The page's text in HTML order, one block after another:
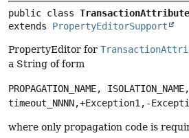
public class
extends PropertyEditorSupport
PropertyEditor for
a String of form
PROPAGATION_NAME,
timeout_NNNN,+Exception1,-
where only propagation code is